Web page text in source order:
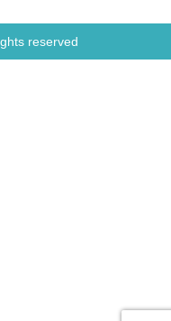
reserved